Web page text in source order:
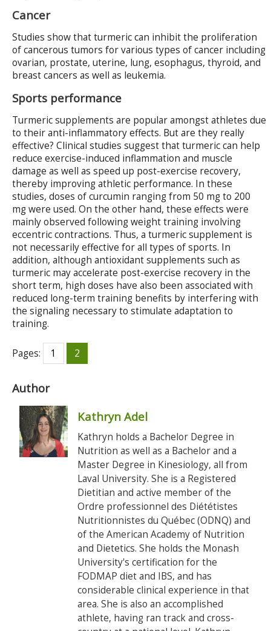
Cancer
Studies show that turmeric can inhibit the proliferation
of cancerous tumors for various types of cancer including
ovarian, prostate, uterine, lung, esophagus, thyroid, and
breast cancers as well as leukemia.
Sports performance
Turmeric supplements are popular amongst athletes due
to their anti-inflammatory effects. But are they really
effective? Clinical studies suggest that turmeric can help
reduce exercise-induced inflammation and muscle
damage as well as speed up post-exercise recovery,
thereby improving athletic performance. In these
studies, doses of curcumin ranging from 50 mg to 200
mg were used. On the other hand, these effects were
mainly observed following weight training involving
eccentric contractions. Thus, a turmeric supplement is
not necessarily effective for all types of sports. In
addition, although antioxidant supplements such as
turmeric may accelerate post-exercise recovery in the
short term, high doses have also been associated with
reduced long-term training benefits by interfering with
the signaling necessary to stimulate adaptation to
training.
Pages: 1 2
Author
Kathryn Adel
Kathryn holds a Bachelor Degree in
Nutrition as well as a Bachelor and a
Master Degree in Kinesiology, all from
Laval University. She is a Registered
Dietitian and active member of the
Ordre professionnel des Diététistes
Nutritionnistes du Québec (ODNQ) and
of the American Academy of Nutrition
and Dietetics. She holds the Monash
University's certification for the
FODMAP diet and IBS, and has
considerable clinical experience in that
area. She is also an accomplished
athlete, having ran track and cross-